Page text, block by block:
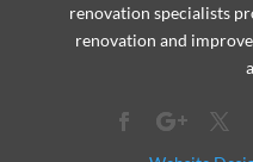
renovation specialists
renovation and